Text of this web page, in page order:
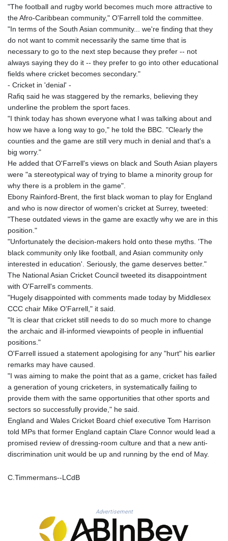
ISK 142.598215
JEP 0.8566
JMD 183.057725
JOD 0.819746
JPY 182.445186
KES 149.158147
KGS 101.104505
KMF 492.514185
KRW 1627.712241
KWD 0.356853
KYD 0.960588
KZT 540.233287
LBP
103223.017367
LKR 386.635196
LRD 208.057415
LSL 18.726567
LTL 3.413768
LYD 7.331909
MAD 10.743067
MDL 20.044751
MGA 4918.938878
MMK 2427.596601
MNT 4159.0218
MOP 9.314584
MRU 46.338424
MVR 17.862733
MXN 19.811945
MYR 4.728715
MZN 73.882892
NAD 18.726567
NGN 1577.963717
NIO 42.419473
NOK 10.99759
NPR 175.501819
PGK 5.093937
PHP 70.183258
PKR 320.014324
"The football and rugby world becomes much more attractive to
the Afro-Caribbean community," O'Farrell told the committee.
"In terms of the South Asian community... we're finding that they
do not want to commit necessarily the same time that is
necessary to go to the next step because they prefer -- not
always saying they do it -- they prefer to go into other educational
fields where cricket becomes secondary."
- Cricket in 'denial' -
Rafiq said he was staggered by the remarks, believing they
underline the problem the sport faces.
"I think today has shown everyone what I was talking about and
how we have a long way to go," he told the BBC. "Clearly the
counties and the game are still very much in denial and that's a
big worry."
He added that O'Farrell's views on black and South Asian players
were "a stereotypical way of trying to blame a minority group for
why there is a problem in the game".
Ebony Rainford-Brent, the first black woman to play for England
and who is now director of women's cricket at Surrey, tweeted:
"These outdated views in the game are exactly why we are in this
position."
"Unfortunately the decision-makers hold onto these myths. 'The
black community only like football, and Asian community only
interested in education'. Seriously, the game deserves better."
The National Asian Cricket Council tweeted its disappointment
with O'Farrell's comments.
"Hugely disappointed with comments made today by Middlesex
CCC chair Mike O'Farrell," it said.
"It is clear that cricket still needs to do so much more to change
the archaic and ill-informed viewpoints of people in influential
positions."
O'Farrell issued a statement apologising for any "hurt" his earlier
remarks may have caused.
"I was aiming to make the point that as a game, cricket has failed
a generation of young cricketers, in systematically failing to
provide them with the same opportunities that other sports and
sectors so successfully provide," he said.
England and Wales Cricket Board chief executive Tom Harrison
told MPs that former England captain Clare Connor would lead a
promised review of dressing-room culture and that a new anti-
discrimination unit would be up and running by the end of May.
C.Timmermans--LCdB
Advertisement